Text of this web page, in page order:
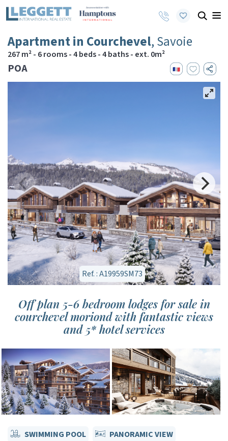
Apartment in Courchevel, Savoie
267 m² - 6 rooms - 4 beds - 4 baths - ext. 0m²
POA
Ref. : A19959SM73
Off plan 5-6 bedroom lodges for sale in
courchevel moriond with fantastic views
and 5* hotel services
SWIMMING POOL PANORAMIC VIEW